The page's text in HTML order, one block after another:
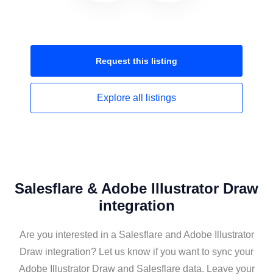
Request this listing
Explore all listings
Salesflare & Adobe Illustrator Draw
integration
Are you interested in a Salesflare and Adobe Illustrator
Draw integration? Let us know if you want to sync your
Adobe Illustrator Draw and Salesflare data. Leave your